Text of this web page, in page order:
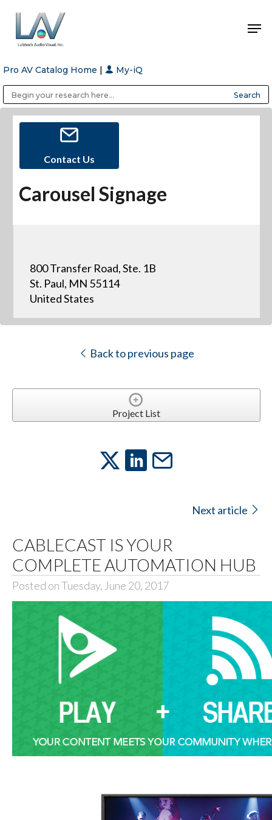
Hit enter to search or ESC to close
Pro AV Catalog Home | My-iQ
Contact Us
Carousel Signage
800 Transfer Road, Ste. 1B
St. Paul, MN 55114
United States
Back to previous page
Project List
Next article
CABLECAST IS YOUR
COMPLETE AUTOMATION HUB
Posted on Tuesday, June 20, 2017